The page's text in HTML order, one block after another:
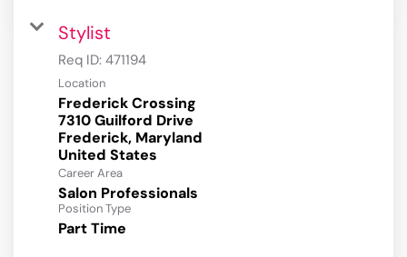
Stylist
Req ID: 471194
Location
Frederick Crossing
7310 Guilford Drive
Frederick, Maryland
Career Area
Salon Professionals
Position Type
Part Time